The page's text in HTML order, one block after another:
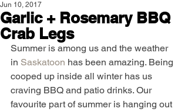
Garlic + Rosemary BBQ
Crab Legs
Jun 10, 2017
Summer is among us and the weather
in Saskatoon has been amazing. Being
cooped up inside all winter has us
craving BBQ and patio drinks. Our
favourite part of summer is hanging out